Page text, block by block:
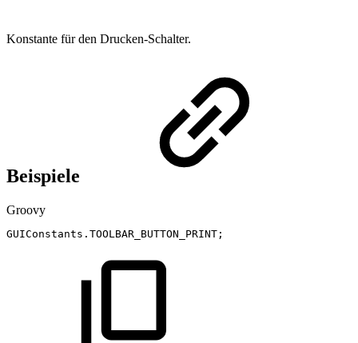
Konstante für den Drucken-Schalter.
Beispiele
Groovy
GUIConstants . TOOLBAR_BUTTON_PRINT ;